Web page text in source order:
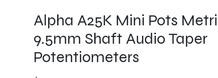
Alpha A25K Mini Pots
9.5mm Shaft Audio Taper
Potentiometers